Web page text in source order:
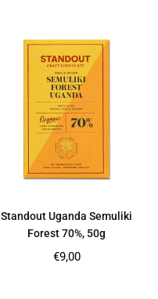
Standout Uganda Semuliki
Forest 70%, 50g
Regular
€9,00